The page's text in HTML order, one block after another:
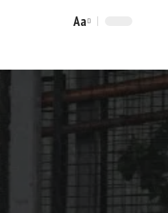
Font
Aa